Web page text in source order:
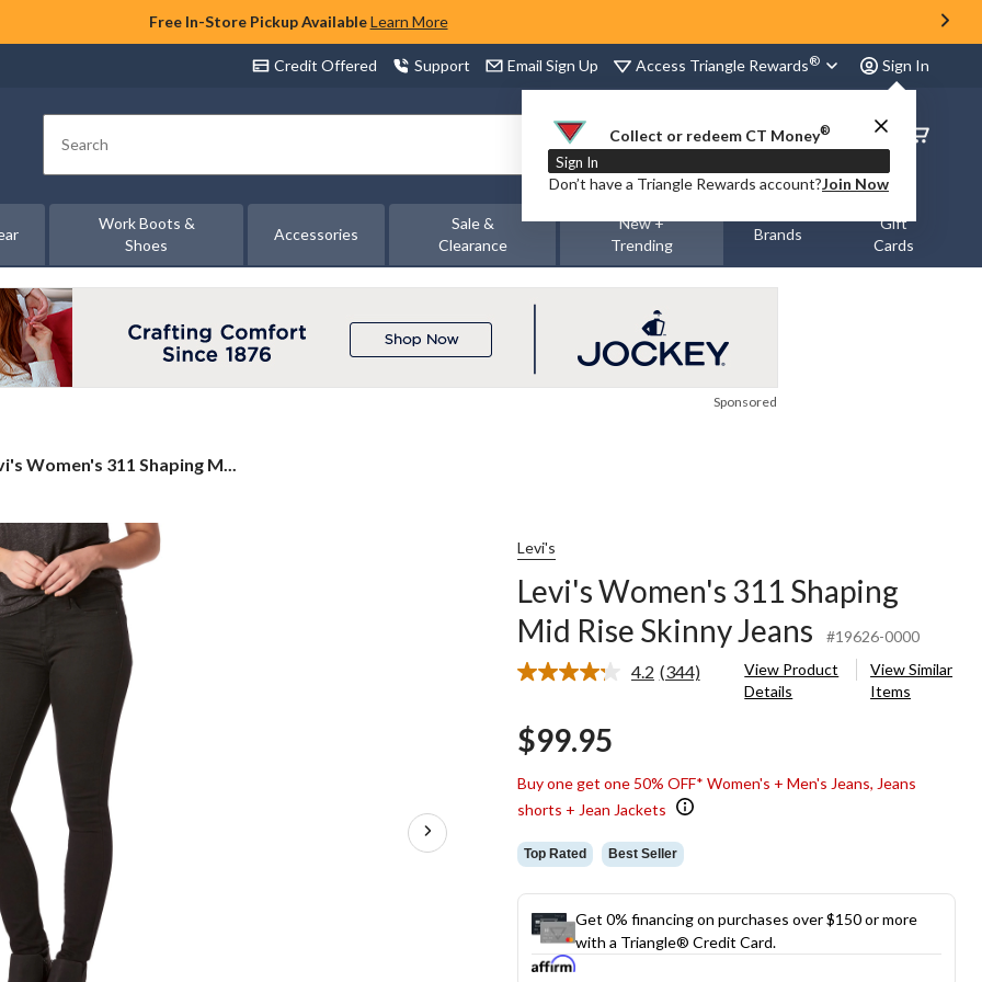
Free In-Store Pickup Available Learn More
Credit Offered Support Email Sign Up Access Triangle Rewards® Sign In
Collect or redeem CT Money®
Sign In
Don’t have a Triangle Rewards account?Join Now
Search
Order
Status
Work Boots &
Shoes
Accessories
Sale &
Clearance
New +
Trending
Brands
Gift
Cards
Sponsored
Women's 311 Shaping M...
Levi's
Levi's Women's 311 Shaping
Mid Rise Skinny Jeans
#19626-0000
4.2 Read
(344)
View Product
Details
View Similar
Items
$99.95
Buy one get one 50% OFF* Women's + Men's Jeans, Jeans
shorts + Jean Jackets
Top Rated Best Seller
Get 0% financing on purchases over $150 or more
with a Triangle® Credit Card.